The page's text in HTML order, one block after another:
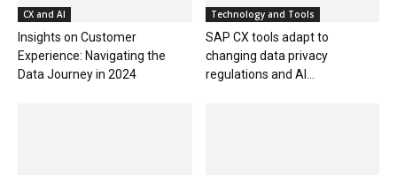
CX and AI
Insights on Customer
Experience: Navigating the
Data Journey in 2024
Technology and Tools
SAP CX tools adapt to
changing data privacy
regulations and AI...